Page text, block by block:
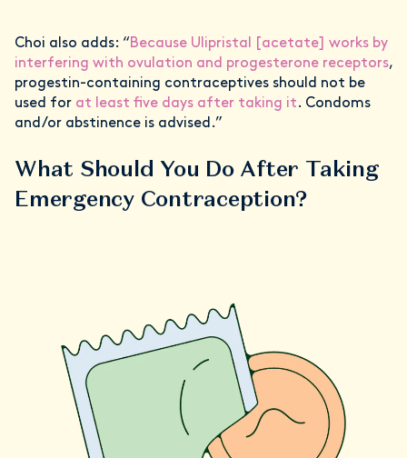
Choi also adds: “Because Ulipristal [acetate] works by
interfering with ovulation and progesterone receptors,
progestin-containing contraceptives should not be
used for at least five days after taking it. Condoms
and/or abstinence is advised.”
What Should You Do After Taking
Emergency Contraception?